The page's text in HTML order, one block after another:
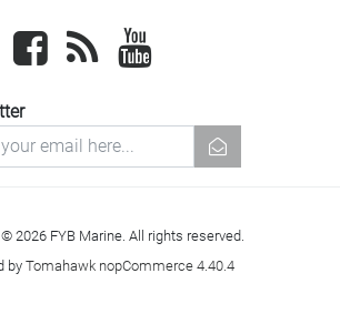
Facebook newsrss
2026 FYB Marine. All rights reserved.
by Tomahawk nopCommerce 4.40.4